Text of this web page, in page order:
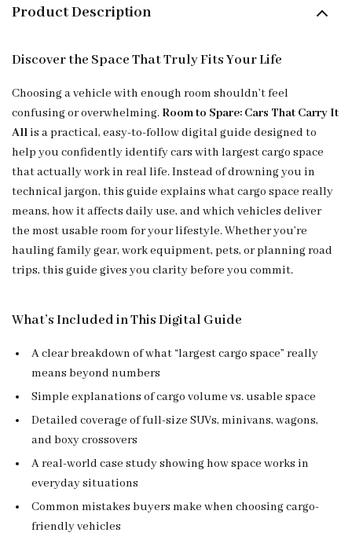
Product Description
Discover the Space That Truly Fits Your Life
Choosing a vehicle with enough room shouldn’t feel
confusing or overwhelming.Room to Spare: Cars That Carry It
Allis a practical, easy-to-follow digital guide designed to
help you confidently identify cars with largest cargo space
that actually work in real life. Instead of drowning you in
technical jargon, this guide explains what cargo space really
means, how it affects daily use, and which vehicles deliver
the most usable room for your lifestyle. Whether you’re
hauling family gear, work equipment, pets, or planning road
trips, this guide gives you clarity before you commit.
What’s Included in This Digital Guide
A clear breakdown of what “largest cargo space” really
means beyond numbers
Simple explanations of cargo volume vs. usable space
Detailed coverage of full-size SUVs, minivans, wagons,
and boxy crossovers
A real-world case study showing how space works in
everyday situations
Common mistakes buyers make when choosing cargo-
friendly vehicles